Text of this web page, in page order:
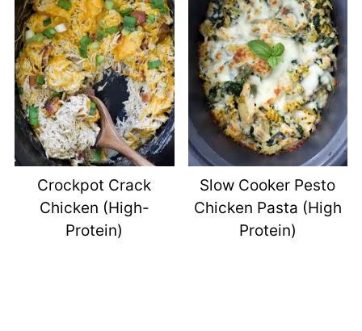
Crockpot Crack
Chicken (High-
Protein)
Slow Cooker Pesto
Chicken Pasta (High
Protein)